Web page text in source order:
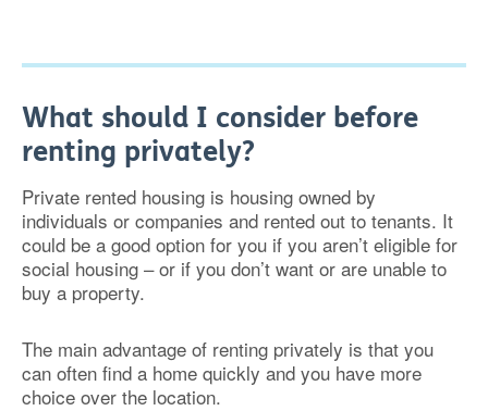
What should I consider before
renting privately?
Private rented housing is housing owned by
individuals or companies and rented out to tenants. It
could be a good option for you if you aren’t eligible for
social housing – or if you don’t want or are unable to
buy a property.
The main advantage of renting privately is that you
can often find a home quickly and you have more
choice over the location.